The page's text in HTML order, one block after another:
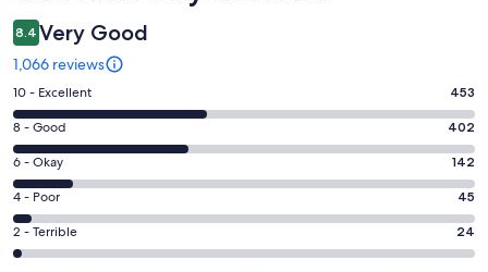
8.4 Very Good
1,066 reviews
Rating
10
-
Excellent.
453
out
of
1066
10 - Excellent 453
Rating
8
-
Good.
402
out
8 - Good 402
Rating
6
-
Okay.
142
6 - Okay 142
Rating
4
-
4 - Poor 45
Rating
2
2 - Terrible 24